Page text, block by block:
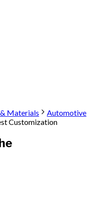
Materials
Automotive
Customization